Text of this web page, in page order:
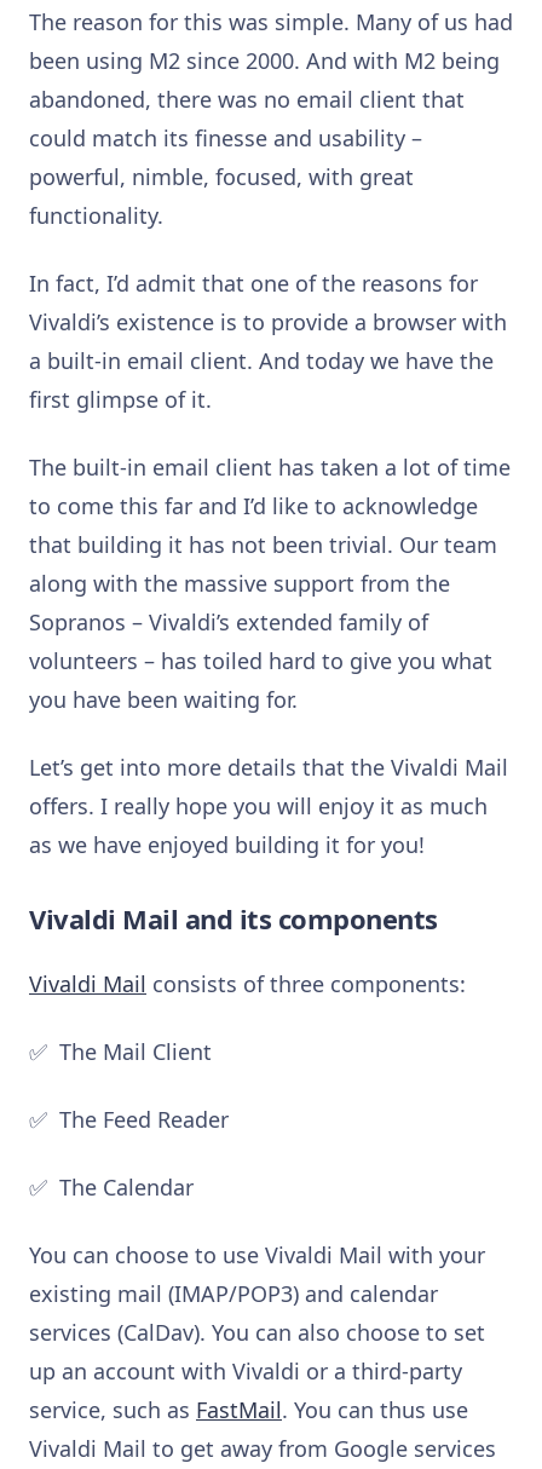
The reason for this was simple. Many of us had
been using M2 since 2000. And with M2 being
abandoned, there was no email client that
could match its finesse and usability –
powerful, nimble, focused, with great
functionality.
In fact, I’d admit that one of the reasons for
Vivaldi’s existence is to provide a browser with
a built-in email client. And today we have the
first glimpse of it.
The built-in email client has taken a lot of time
to come this far and I’d like to acknowledge
that building it has not been trivial. Our team
along with the massive support from the
Sopranos – Vivaldi’s extended family of
volunteers – has toiled hard to give you what
you have been waiting for.
Let’s get into more details that the Vivaldi Mail
offers. I really hope you will enjoy it as much
as we have enjoyed building it for you!
Vivaldi Mail and its components
Vivaldi Mail consists of three components:
✅ The Mail Client
✅ The Feed Reader
✅ The Calendar
You can choose to use Vivaldi Mail with your
existing mail (IMAP/POP3) and calendar
services (CalDav). You can also choose to set
up an account with Vivaldi or a third-party
service, such as FastMail. You can thus use
Vivaldi Mail to get away from Google services